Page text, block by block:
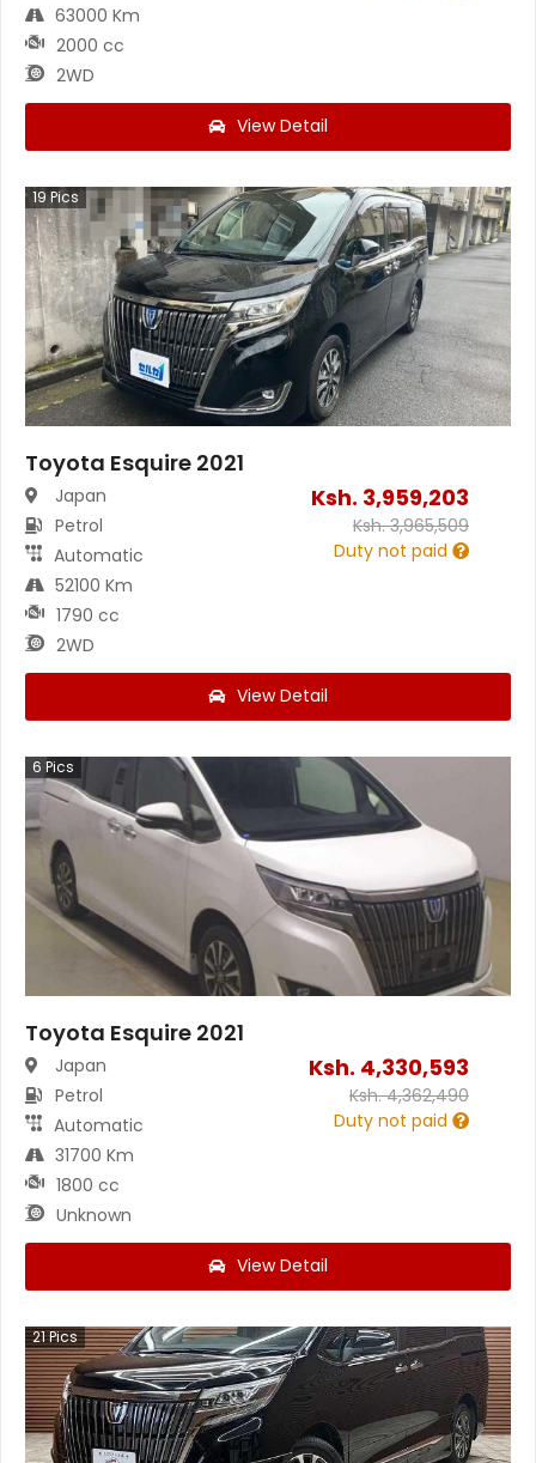
63000 Km
2000 cc
2WD
View Detail
19Pics
Toyota Esquire 2021
Japan
Petrol
Automatic
52100 Km
1790 cc
2WD
Ksh. 3,959,203
Ksh.3,965,509
Duty not paid
View Detail
6 Pics
Toyota Esquire 2021
Japan
Petrol
Automatic
31700 Km
1800 cc
Unknown
Ksh. 4,330,593
Ksh.4,362,490
Duty not paid
View Detail
21Pics